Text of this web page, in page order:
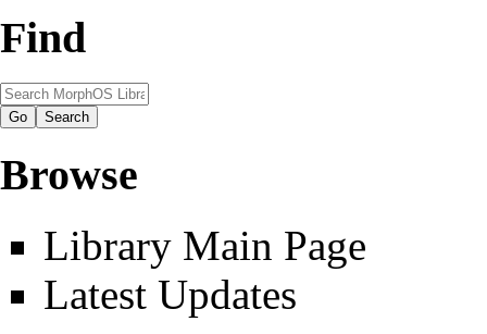
Find
Browse
Library Main Page
Latest Updates